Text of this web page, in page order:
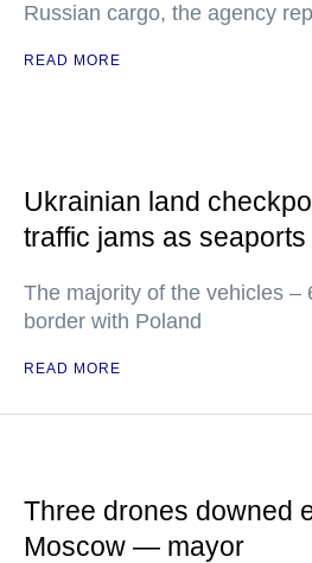
Russian cargo, the agency
READ MORE
Ukrainian land
traffic jams as seaports
The majority of the vehicles –
border with Poland
READ MORE
Three drones downed
Moscow — mayor